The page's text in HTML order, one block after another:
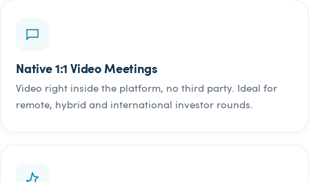
Native 1:1 Video Meetings
Video right inside the platform, no third party. Ideal for
remote, hybrid and international investor rounds.